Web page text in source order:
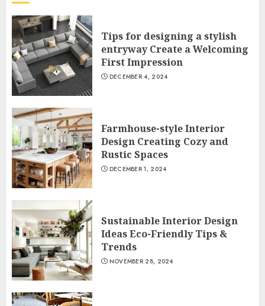
Tips for designing a stylish
entryway Create a Welcoming
First Impression
DECEMBER 4, 2024
Farmhouse-style Interior
Design Creating Cozy and
Rustic Spaces
DECEMBER 1, 2024
Sustainable Interior Design
Ideas Eco-Friendly Tips &
Trends
NOVEMBER 28, 2024